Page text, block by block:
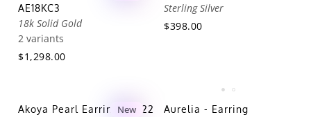
AE18KC3
18k Solid Gold
2 variants
$1,298.00
Sterling Silver
$398.00
New
Akoya Pearl Earring AES22 Aurelia - Earring